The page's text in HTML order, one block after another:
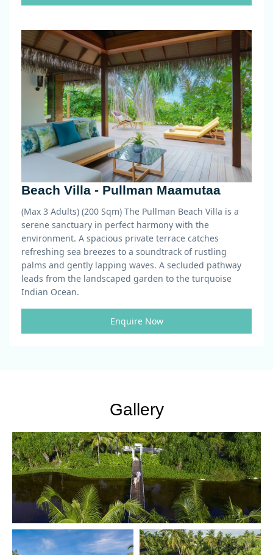
Beach Villa - Pullman Maamutaa
(Max 3 Adults) (200 Sqm) The Pullman Beach Villa is a
serene sanctuary in perfect harmony with the
environment. A spacious private terrace catches
refreshing sea breezes to a soundtrack of rustling
palms and gently lapping waves. A secluded pathway
leads from the landscaped garden to the turquoise
Indian Ocean.
Enquire Now
Gallery